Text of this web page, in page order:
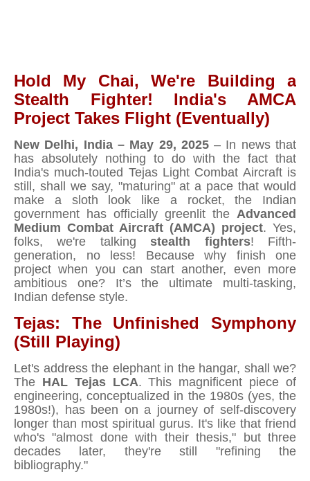
Hold My Chai, We're Building a
Stealth Fighter! India's AMCA
Project Takes Flight (Eventually)
New Delhi, India – May 29, 2025– In news that
has absolutely nothing to do with the fact that
India's much-touted Tejas Light Combat Aircraft is
still, shall we say, "maturing" at a pace that would
make a sloth look like a rocket, the Indian
government has officially greenlit the Advanced
Medium Combat Aircraft (AMCA) project. Yes,
folks, we're talking stealth fighters! Fifth-
generation, no less! Because why finish one
project when you can start another, even more
ambitious one? It’s the ultimate multi-tasking,
Indian defense style.
Tejas: The Unfinished Symphony
(Still Playing)
Let's address the elephant in the hangar, shall we?
The HAL Tejas LCA. This magnificent piece of
engineering, conceptualized in the 1980s (yes, the
1980s!), has been on a journey of self-discovery
longer than most spiritual gurus. It's like that friend
who's "almost done with their thesis," but three
decades later, they're still "refining the
bibliography."